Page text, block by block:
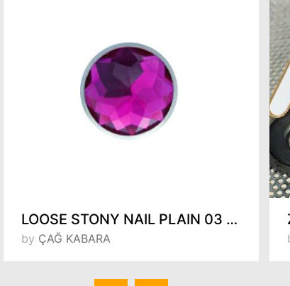
LOOSE STONY NAIL PLAIN 03 (FUCHIA)
by ÇAĞ KABARA